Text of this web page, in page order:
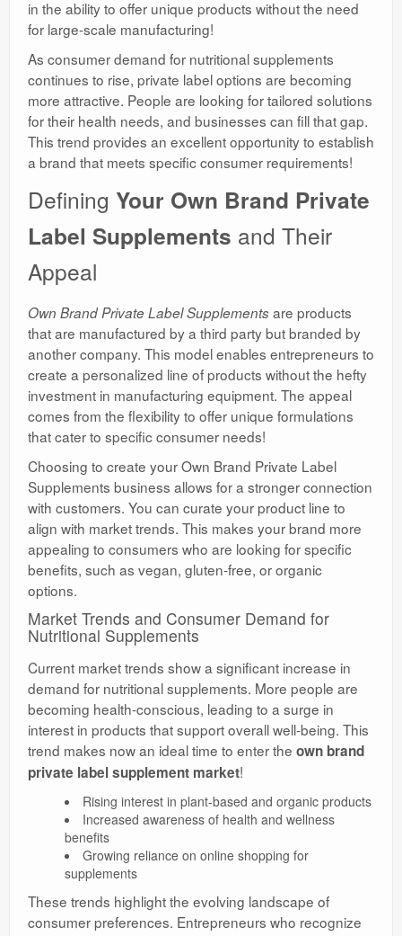
in the ability to offer unique products without the need
for large-scale manufacturing!
As consumer demand for nutritional supplements
continues to rise, private label options are becoming
more attractive. People are looking for tailored solutions
for their health needs, and businesses can fill that gap.
This trend provides an excellent opportunity to establish
a brand that meets specific consumer requirements!
Defining Your Own Brand Private
Label Supplements and Their
Appeal
Own Brand Private Label Supplementsare products
that are manufactured by a third party but branded by
another company. This model enables entrepreneurs to
create a personalized line of products without the hefty
investment in manufacturing equipment. The appeal
comes from the flexibility to offer unique formulations
that cater to specific consumer needs!
Choosing to create your Own Brand Private Label
Supplements business allows for a stronger connection
with customers. You can curate your product line to
align with market trends. This makes your brand more
appealing to consumers who are looking for specific
benefits, such as vegan, gluten-free, or organic
options.
Market Trends and Consumer Demand for
Nutritional Supplements
Current market trends show a significant increase in
demand for nutritional supplements. More people are
becoming health-conscious, leading to a surge in
interest in products that support overall well-being. This
trend makes now an ideal time to enter the own brand
private label supplement market!
Rising interest in plant-based and organic products
Increased awareness of health and wellness
benefits
Growing reliance on online shopping for
supplements
These trends highlight the evolving landscape of
consumer preferences. Entrepreneurs who recognize